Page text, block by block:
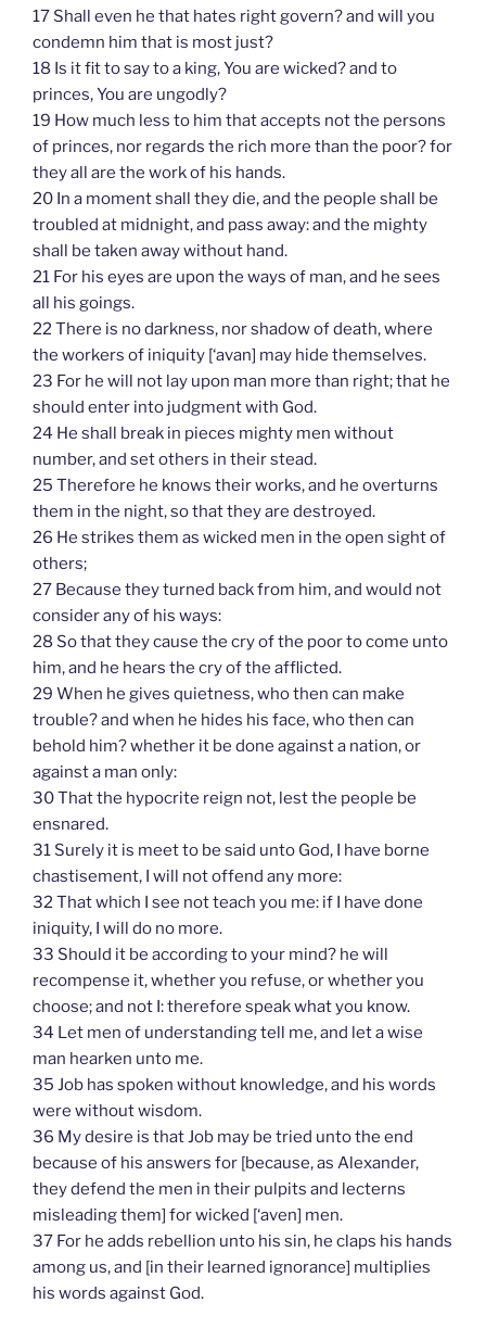
17 Shall even he that hates right govern? and will you
condemn him that is most just?
18 Is it fit to say to a king, You are wicked? and to
princes, You are ungodly?
19 How much less to him that accepts not the persons
of princes, nor regards the rich more than the poor? for
they all are the work of his hands.
20 In a moment shall they die, and the people shall be
troubled at midnight, and pass away: and the mighty
shall be taken away without hand.
21 For his eyes are upon the ways of man, and he sees
all his goings.
22 There is no darkness, nor shadow of death, where
the workers of iniquity [‘avan] may hide themselves.
23 For he will not lay upon man more than right; that he
should enter into judgment with God.
24 He shall break in pieces mighty men without
number, and set others in their stead.
25 Therefore he knows their works, and he overturns
them in the night, so that they are destroyed.
26 He strikes them as wicked men in the open sight of
others;
27 Because they turned back from him, and would not
consider any of his ways:
28 So that they cause the cry of the poor to come unto
him, and he hears the cry of the afflicted.
29 When he gives quietness, who then can make
trouble? and when he hides his face, who then can
behold him? whether it be done against a nation, or
against a man only:
30 That the hypocrite reign not, lest the people be
ensnared.
31 Surely it is meet to be said unto God, I have borne
chastisement, I will not offend any more:
32 That which I see not teach you me: if I have done
iniquity, I will do no more.
33 Should it be according to your mind? he will
recompense it, whether you refuse, or whether you
choose; and not I: therefore speak what you know.
34 Let men of understanding tell me, and let a wise
man hearken unto me.
35 Job has spoken without knowledge, and his words
were without wisdom.
36 My desire is that Job may be tried unto the end
because of his answers for [because, as Alexander,
they defend the men in their pulpits and lecterns
misleading them] for wicked [‘aven] men.
37 For he adds rebellion unto his sin, he claps his hands
among us, and [in their learned ignorance] multiplies
his words against God.